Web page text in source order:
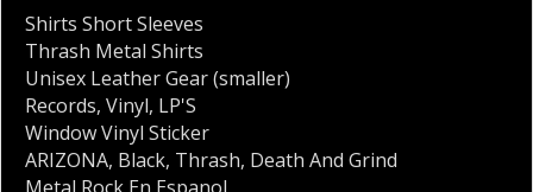
Shirts Short Sleeves
Thrash Metal Shirts
Unisex Leather Gear (smaller)
Records, Vinyl, LP'S
Window Vinyl Sticker
ARIZONA, Black, Thrash, Death And Grind